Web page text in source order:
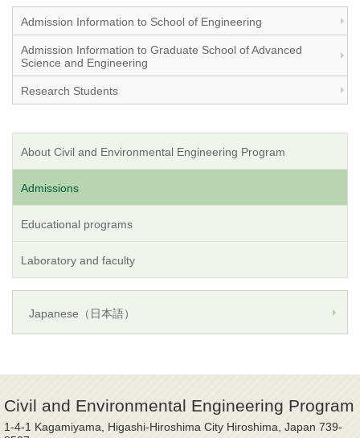
Admission Information to School of Engineering
Admission Information to Graduate School of Advanced
Science and Engineering
Research Students
About Civil and Environmental Engineering Program
Admissions
Educational programs
Laboratory and faculty
Japanese（日本語）
Civil and Environmental Engineering Program
1-4-1 Kagamiyama, Higashi-Hiroshima City Hiroshima, Japan 739-